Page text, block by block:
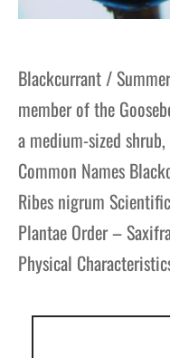
Blackcurrant /
member of the
a medium-sized
Common Names
Ribes nigrum
Plantae Order –
Physical